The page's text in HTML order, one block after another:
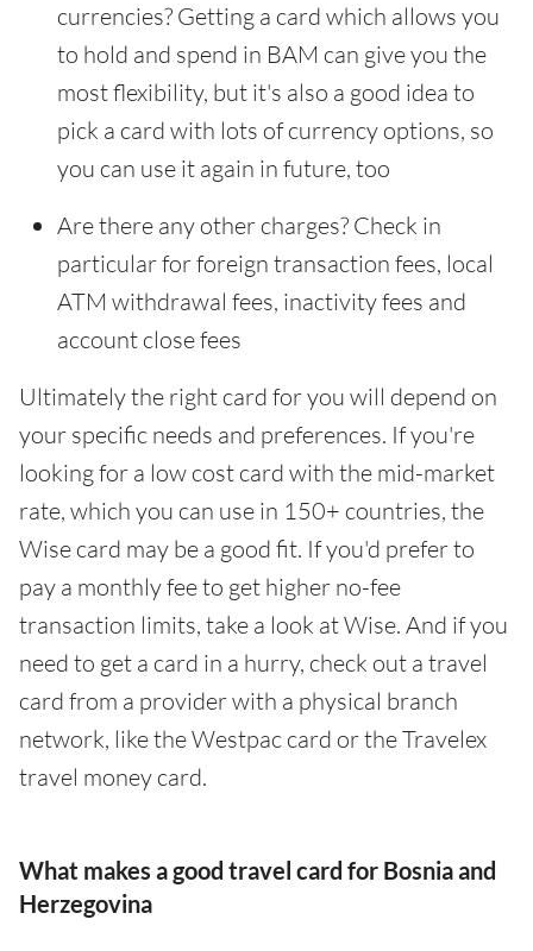
currencies? Getting a card which allows you
to hold and spend in BAM can give you the
most flexibility, but it's also a good idea to
pick a card with lots of currency options, so
you can use it again in future, too
Are there any other charges? Check in
particular for foreign transaction fees, local
ATM withdrawal fees, inactivity fees and
account close fees
Ultimately the right card for you will depend on
your specific needs and preferences. If you're
looking for a low cost card with the mid-market
rate, which you can use in 150+ countries, the
Wise card may be a good fit. If you'd prefer to
pay a monthly fee to get higher no-fee
transaction limits, take a look at Wise. And if you
need to get a card in a hurry, check out a travel
card from a provider with a physical branch
network, like the Westpac card or the Travelex
travel money card.
What makes a good travel card for Bosnia and
Herzegovina